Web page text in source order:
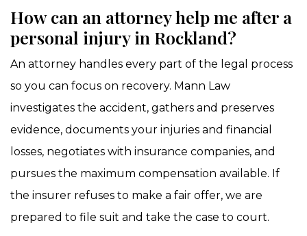
How can an attorney help me after a
personal injury in Rockland?
An attorney handles every part of the legal process
so you can focus on recovery. Mann Law
investigates the accident, gathers and preserves
evidence, documents your injuries and financial
losses, negotiates with insurance companies, and
pursues the maximum compensation available. If
the insurer refuses to make a fair offer, we are
prepared to file suit and take the case to court.